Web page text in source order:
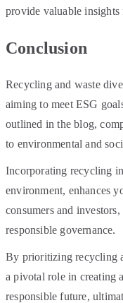
provide valuable
Conclusion
Recycling and waste
aiming to meet ESG
outlined in the blog,
to environmental and
Incorporating recycling
environment, enhances
consumers and
responsible governance.
By prioritizing recycling
a pivotal role in creating
responsible future,